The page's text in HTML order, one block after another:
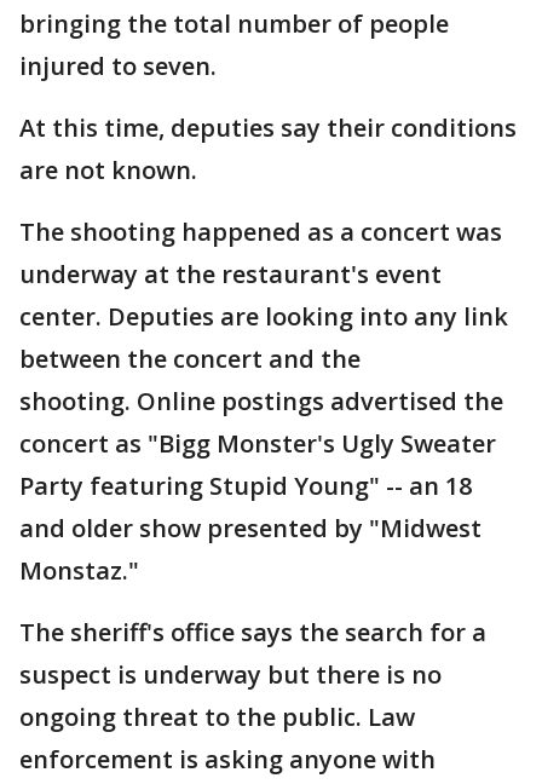
bringing the total number of people
injured to seven.
At this time, deputies say their conditions
are not known.
The shooting happened as a concert was
underway at the restaurant's event
center. Deputies are looking into any link
between the concert and the
shooting. Online postings advertised the
concert as "Bigg Monster's Ugly Sweater
Party featuring Stupid Young" -- an 18
and older show presented by "Midwest
Monstaz."
The sheriff's office says the search for a
suspect is underway but there is no
ongoing threat to the public. Law
enforcement is asking anyone with